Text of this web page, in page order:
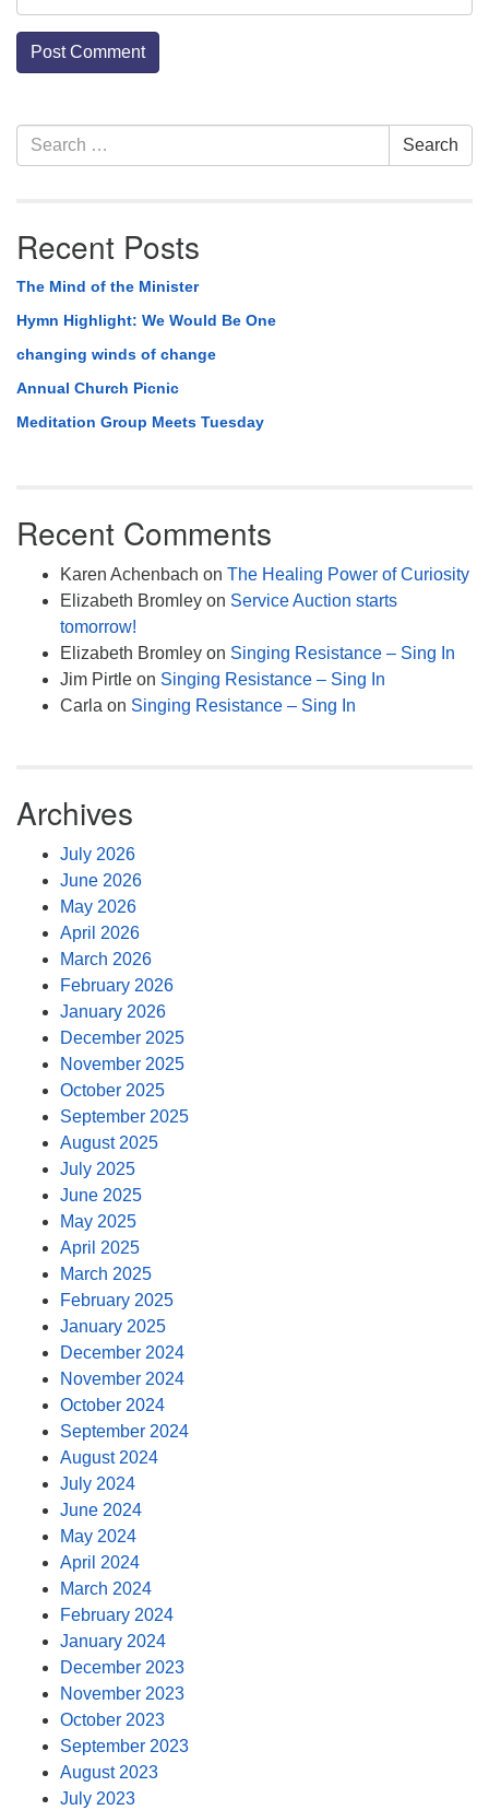
Section
Navigation
Search
for:
Search
Recent Posts
The Mind of the Minister
Hymn Highlight: We Would Be One
changing winds of change
Annual Church Picnic
Meditation Group Meets Tuesday
Recent Comments
Karen Achenbach on The Healing Power of Curiosity
Elizabeth Bromley on Service Auction starts
tomorrow!
Elizabeth Bromley on Singing Resistance – Sing In
Jim Pirtle on Singing Resistance – Sing In
Carla on Singing Resistance – Sing In
Archives
July 2026
June 2026
May 2026
April 2026
March 2026
February 2026
January 2026
December 2025
November 2025
October 2025
September 2025
August 2025
July 2025
June 2025
May 2025
April 2025
March 2025
February 2025
January 2025
December 2024
November 2024
October 2024
September 2024
August 2024
July 2024
June 2024
May 2024
April 2024
March 2024
February 2024
January 2024
December 2023
November 2023
October 2023
September 2023
August 2023
July 2023